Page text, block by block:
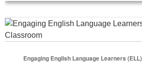
Engaging English Language Learners
Engaging English Language Learners